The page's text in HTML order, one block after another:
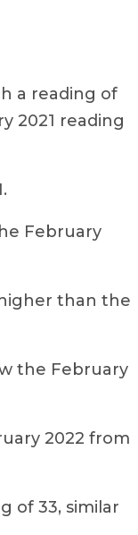
a reading of
2021 reading
February
than the
the February
2022 from
of 33, similar